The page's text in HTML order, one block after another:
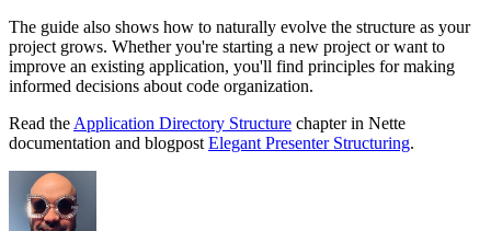
The guide also shows how to naturally evolve the structure as your
project grows. Whether you're starting a new project or want to
improve an existing application, you'll find principles for making
informed decisions about code organization.
Read the Application Directory Structure chapter in Nette
documentation and blogpost Elegant Presenter Structuring.